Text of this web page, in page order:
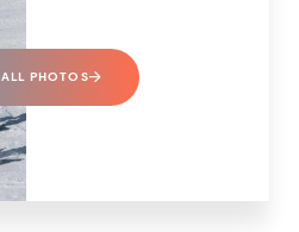
ALL PHOTOS